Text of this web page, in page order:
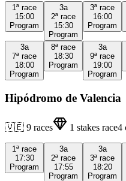
1ª race
15:00
Program
3a
2ª race
15:30
Program
3ª race
16:00
Program
3a
7ª race
18:00
Program
8ª race
18:30
Program
3a
9ª race
19:00
Program
Hipódromo de Valencia
🇻🇪 9 races 1 stakes race4
1ª race
17:30
Program
3a
2ª race
17:55
Program
3a
3ª race
18:20
Program